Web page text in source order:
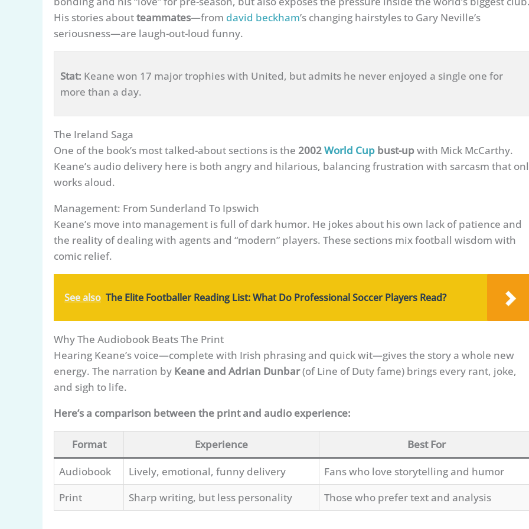
His stories aboutteammates—from david beckham’s changing hairstyles to Gary Neville’s
seriousness—are laugh-out-loud funny.
Stat: Keane won 17 major trophies with United, but admits he never enjoyed a single one for
more than a day.
The Ireland Saga
One of the book’s most talked-about sections is the 2002World Cup bust-upwith Mick McCarthy.
Keane’s audio delivery here is both angry and hilarious, balancing frustration with sarcasm that
works aloud.
Management: From Sunderland To Ipswich
Keane’s move into management is full of dark humor. He jokes about his own lack of patience and
the reality of dealing with agents and “modern” players. These sections mix football wisdom with
comic relief.
See also The Elite Footballer Reading List: What Do Professional Soccer Players Read?
Why The Audiobook Beats The Print
Hearing Keane’s voice—complete with Irish phrasing and quick wit—gives the story a whole new
energy. The narration by Keane and Adrian Dunbar(of Line of Duty fame) brings every rant, joke,
and sigh to life.
Here’s a comparison between the print and audio experience:
Format Experience
Best For
Audiobook
Lively, emotional, funny delivery
Fans who love storytelling and humor
Print
Sharp writing, but less personality Those who prefer text and analysis